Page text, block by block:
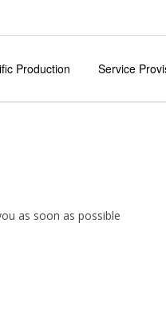
Production Service
as soon as possible